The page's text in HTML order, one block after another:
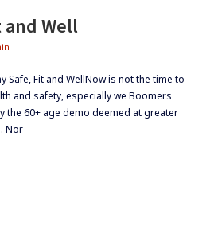
and Well
Safe, Fit and WellNow is not the time to
and safety, especially we Boomers
the 60+ age demo deemed at greater
Nor